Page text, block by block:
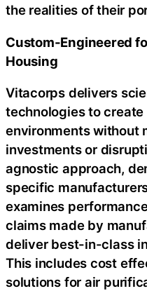
the realities of their
Custom-Engineered
Housing
Vitacorps delivers
technologies to
environments without
investments or
agnostic approach,
specific
examines
claims made by
deliver best-in-class
This includes cost
solutions for air